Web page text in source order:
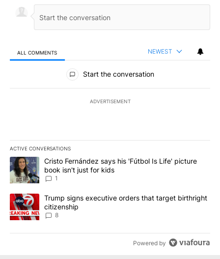
ALL COMMENTS NEWEST
All Comments
Start the conversation
ADVERTISEMENT
ACTIVE CONVERSATIONS
The following is a list of the most commented articles in the last
A trending article titled "Cristo Fernández says his 'Fútbol Is
Cristo Fernández says his 'Fútbol Is Life' picture
book isn't just for kids
1
A trending article titled "Trump signs executive orders that
Trump signs executive orders that target birthright
citizenship
8
Powered by